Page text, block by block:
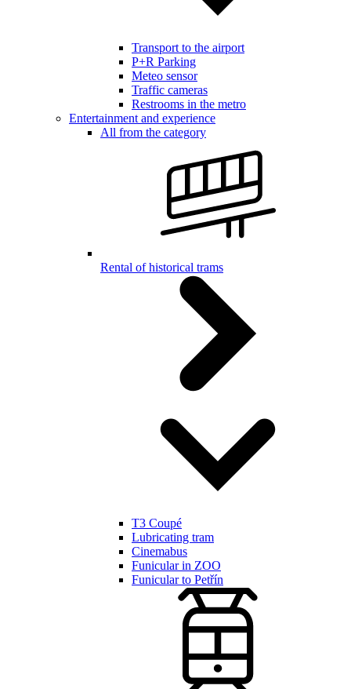
Transport to the airport
P+R Parking
Meteo sensor
Traffic cameras
Restrooms in the metro
Entertainment and experience
All from the category
Rental of historical trams
T3 Coupé
Lubricating tram
Cinemabus
Funicular in ZOO
Funicular to Petřín